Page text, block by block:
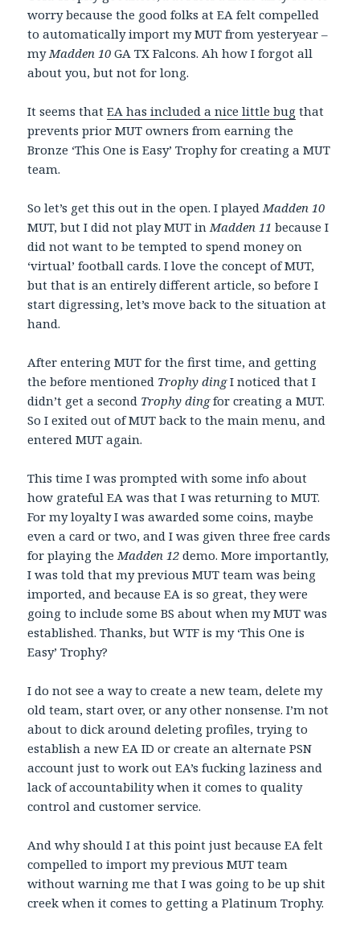
worry because the good folks at EA felt compelled
to automatically import my MUT from yesteryear –
myMadden 10 GA TX Falcons. Ah how I forgot all
about you, but not for long.
It seems thatEA has included a nice little bug that
prevents prior MUT owners from earning the
Bronze ‘This One is Easy’ Trophy for creating a MUT
team.
So let’s get this out in the open. I playedMadden 10
MUT, but I did not play MUT inMadden 11 because I
did not want to be tempted to spend money on
‘virtual’ football cards. I love the concept of MUT,
but that is an entirely different article, so before I
start digressing, let’s move back to the situation at
hand.
After entering MUT for the first time, and getting
the before mentioned Trophy dingI noticed that I
didn’t get a second Trophy dingfor creating a MUT.
So I exited out of MUT back to the main menu, and
entered MUT again.
This time I was prompted with some info about
how grateful EA was that I was returning to MUT.
For my loyalty I was awarded some coins, maybe
even a card or two, and I was given three free cards
for playing theMadden 12 demo. More importantly,
I was told that my previous MUT team was being
imported, and because EA is so great, they were
going to include some BS about when my MUT was
established. Thanks, but WTF is my ‘This One is
Easy’ Trophy?
I do not see a way to create a new team, delete my
old team, start over, or any other nonsense. I’m not
about to dick around deleting profiles, trying to
establish a new EA ID or create an alternate PSN
account just to work out EA’s fucking laziness and
lack of accountability when it comes to quality
control and customer service.
And why should I at this point just because EA felt
compelled to import my previous MUT team
without warning me that I was going to be up shit
creek when it comes to getting a Platinum Trophy.